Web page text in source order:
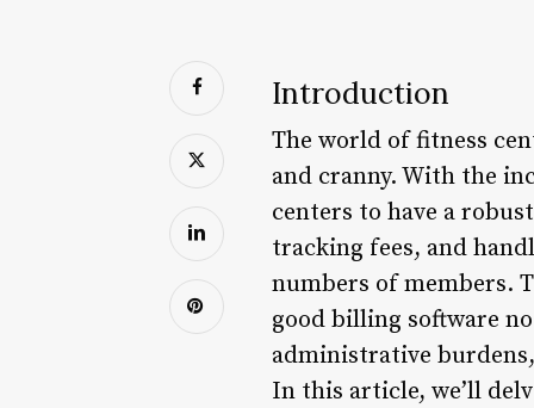
Introduction
The world of fitness
and cranny. With the
centers to have a
tracking fees, and
numbers of members.
good billing software
administrative
In this article, we’ll